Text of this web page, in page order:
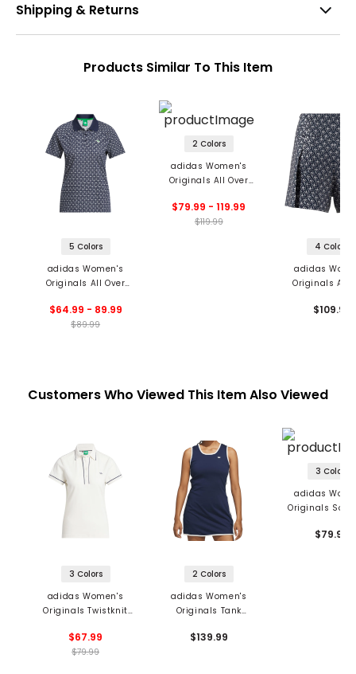
Shipping & Returns
Products Similar To This Item
5 Colors
adidas Women's
Originals All Over
$64.99 - 89.99
$89.99
2 Colors
adidas Women's
Originals All Over
$79.99 - 119.99
$119.99
4 Colors
adidas
Originals All
$109.99
Customers Who Viewed This Item Also Viewed
3 Colors
adidas Women's
Originals Twistknit
$67.99
$79.99
2 Colors
adidas Women's
Originals Tank
$139.99
3 Colors
adidas
Originals Solid
$79.99